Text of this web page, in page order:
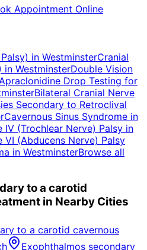
Appointment Online
in WestminsterCranial
in WestminsterDouble Vision
Drop Testing for
Bilateral Cranial Nerve
Secondary to Retroclival
Cavernous Sinus Syndrome in
IV (Trochlear Nerve) Palsy in
VI (Abducens Nerve) Palsy
in WestminsterBrowse all
to a carotid
in Nearby Cities
to a carotid cavernous
Exophthalmos secondary